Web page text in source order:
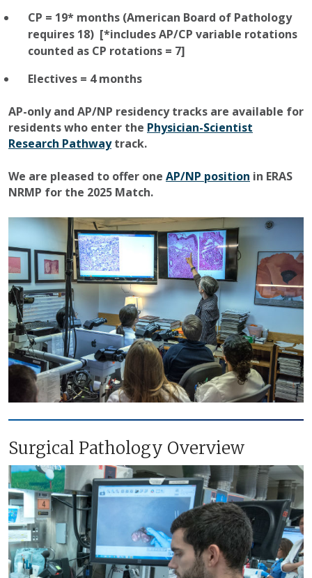
CP = 19* months (American Board of Pathology
requires 18) [*includes AP/CP variable rotations
counted as CP rotations = 7]
Electives = 4 months
AP-only and AP/NP residency tracks are available for
residents who enter the Physician-Scientist
Research Pathwaytrack.
We are pleased to offer one AP/NP position in ERAS
NRMP for the 2025 Match.
Surgical Pathology Overview